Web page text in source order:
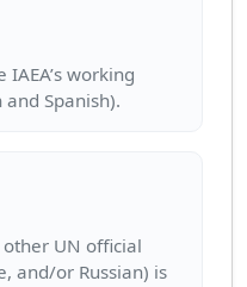
working
UN official
and/or Russian) is